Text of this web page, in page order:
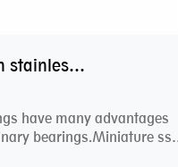
How to maintain stainless steel bearing–miniature ss bearings?
have many advantages
bearings.Miniature ss